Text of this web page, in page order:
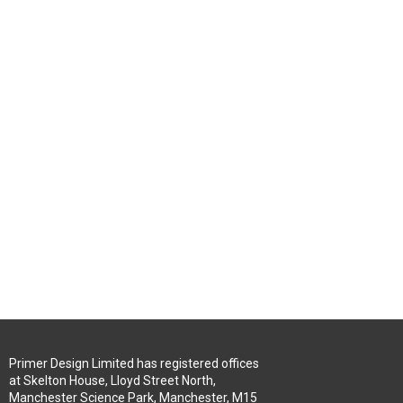
Primer Design Limited has registered offices
at Skelton House, Lloyd Street North,
Manchester Science Park, Manchester, M15